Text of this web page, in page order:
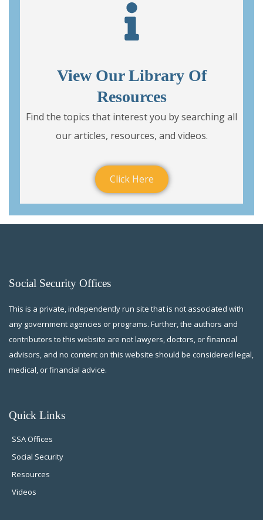
View Our Library Of
Resources
Find the topics that interest you by searching all
our articles, resources, and videos.
Click Here
Social Security Offices
This is a private, independently run site that is not associated with
any government agencies or programs. Further, the authors and
contributors to this website are not lawyers, doctors, or financial
advisors, and no content on this website should be considered legal,
medical, or financial advice.
Quick Links
SSA Offices
Social Security
Resources
Videos